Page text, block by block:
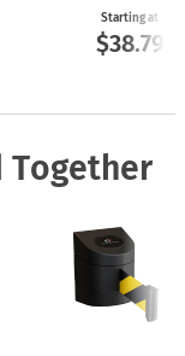
Starting at
$38.79
Together